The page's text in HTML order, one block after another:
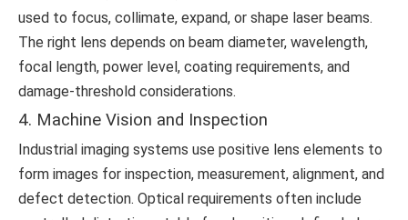
used to focus, collimate, expand, or shape laser beams.
The right lens depends on beam diameter, wavelength,
focal length, power level, coating requirements, and
damage-threshold considerations.
4. Machine Vision and Inspection
Industrial imaging systems use positive lens elements to
form images for inspection, measurement, alignment, and
defect detection. Optical requirements often include